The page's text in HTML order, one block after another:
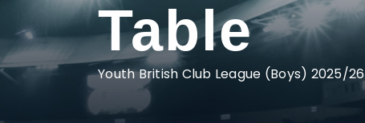
Table
Youth British Club League (Boys) 2025/26